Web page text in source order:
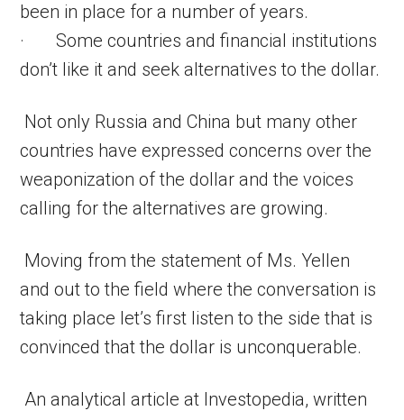
been in place for a number of years.
· Some countries and financial institutions
don’t like it and seek alternatives to the dollar.
Not only Russia and China but many other
countries have expressed concerns over the
weaponization of the dollar and the voices
calling for the alternatives are growing.
Moving from the statement of Ms. Yellen
and out to the field where the conversation is
taking place let’s first listen to the side that is
convinced that the dollar is unconquerable.
An analytical article at Investopedia, written